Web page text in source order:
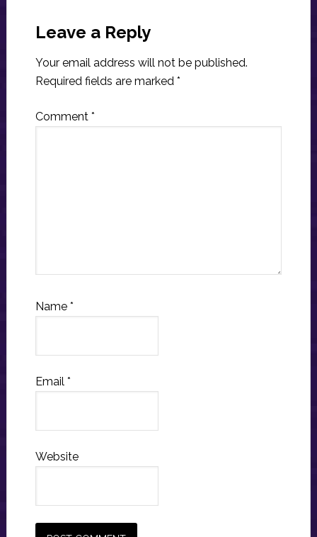
Interactions
Leave a Reply
Your email address will not be published.
Required fields are marked *
Comment *
Name *
Email *
Website